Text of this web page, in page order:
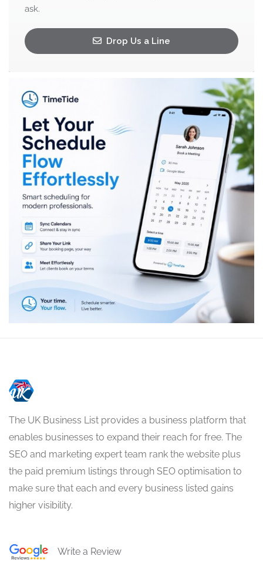
ask.
Drop Us a Line
The UK Business List provides a business platform that
enables businesses to expand their reach for free. The
SEO and marketing expert team rank the website plus
the paid premium listings through SEO optimisation to
make sure that each and every business listed gains
higher visibility.
Write a Review